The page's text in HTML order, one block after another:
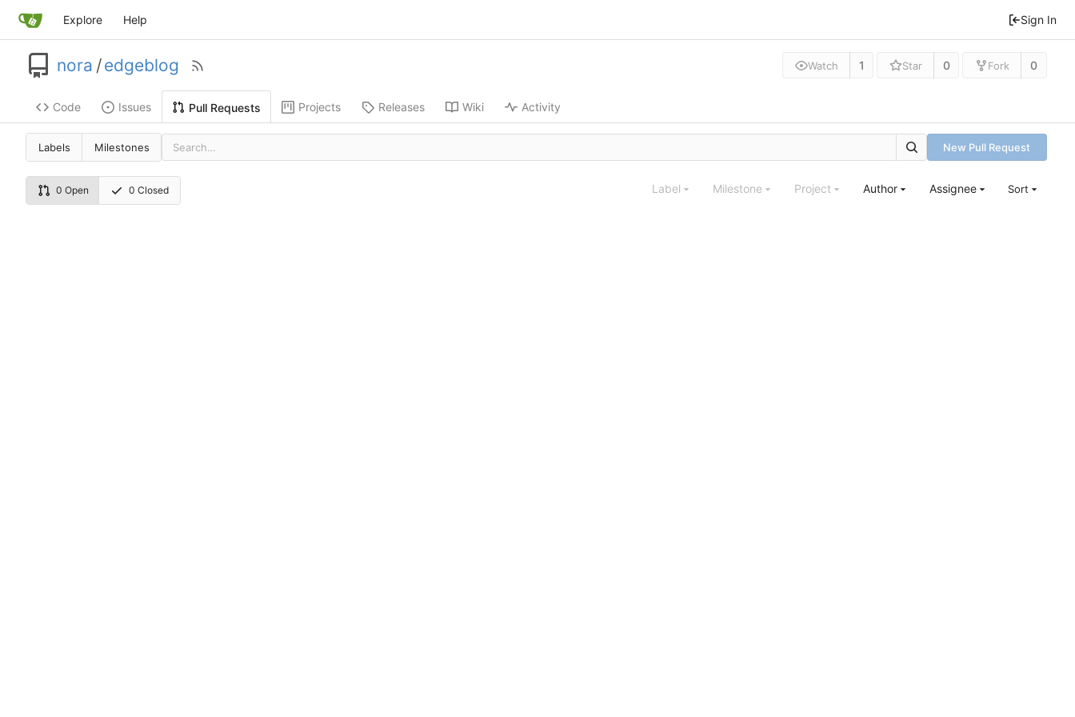
Explore Help Sign In
nora /edgeblog Watch 1 Star 0 Fork 0
Code Issues Pull Requests Projects Releases Wiki Activity
Labels Milestones New Pull Request
0 Open 0 Closed Label Milestone Project Author Assignee Sort